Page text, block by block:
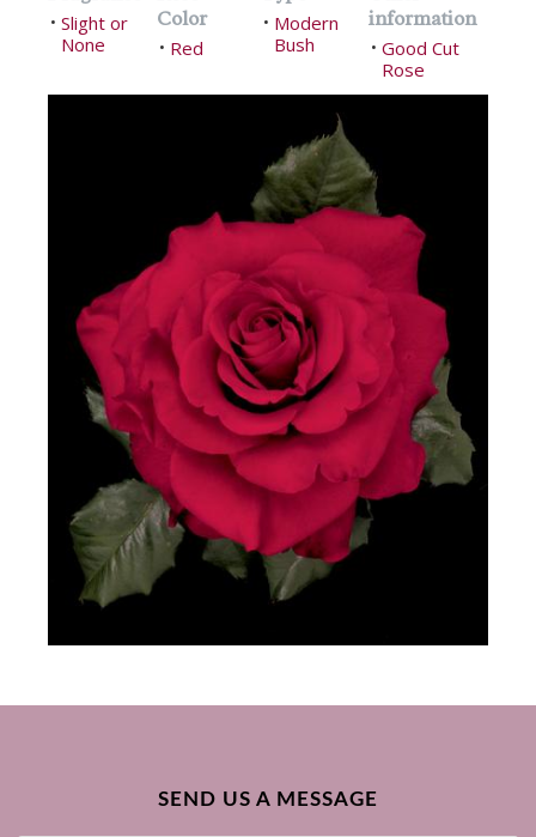
• Slight or
None
Color
• Red
• Modern
Bush
information
• Good Cut
Rose
SEND US A MESSAGE